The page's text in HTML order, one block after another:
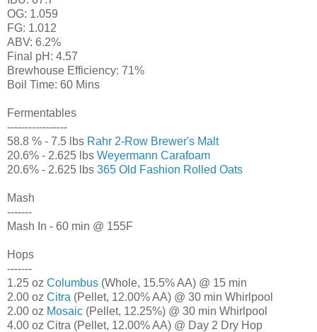
OG: 1.059
FG: 1.012
ABV: 6.2%
Final pH: 4.57
Brewhouse Efficiency: 71%
Boil Time: 60 Mins
Fermentables
-----------------
58.8 % - 7.5 lbs Rahr 2-Row Brewer's Malt
20.6% - 2.625 lbs Weyermann Carafoam
20.6% - 2.625 lbs 365 Old Fashion Rolled Oats
Mash
-------
Mash In - 60 min @ 155F
Hops
-------
1.25 oz Columbus (Whole, 15.5% AA) @ 15 min
2.00 oz Citra (Pellet, 12.00% AA) @ 30 min Whirlpool
2.00 oz Mosaic (Pellet, 12.25%) @ 30 min Whirlpool
4.00 oz Citra (Pellet, 12.00% AA) @ Day 2 Dry Hop